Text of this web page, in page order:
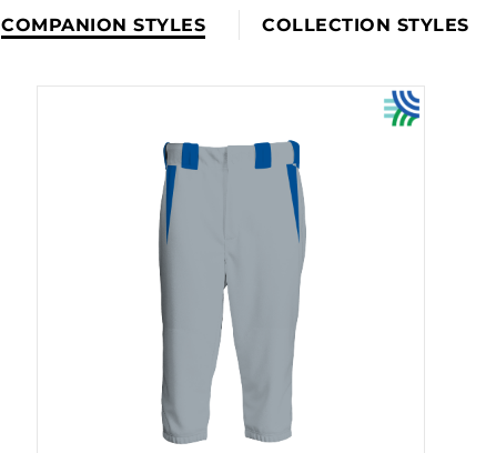
COMPANION STYLES COLLECTION STYLES